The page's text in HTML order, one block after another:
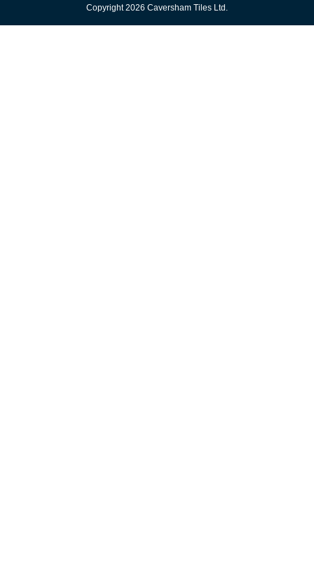
Copyright 2026 Caversham Tiles Ltd.